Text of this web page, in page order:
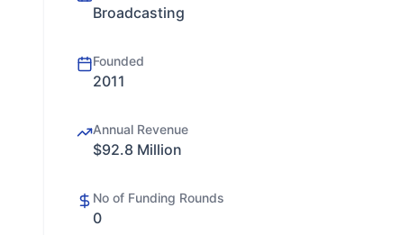
Broadcasting
Founded
2011
Annual Revenue
$92.8 Million
No of Funding Rounds
0